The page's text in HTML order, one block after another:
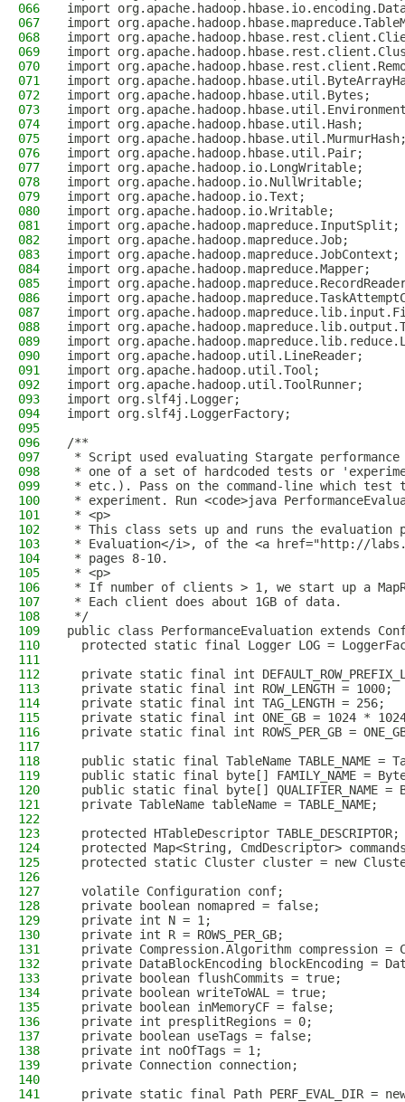
066
import
067
import
068
import
069
import
070
import
071
import
072
import org.apache.hadoop.hbase.util.Bytes;
073
import
074
import org.apache.hadoop.hbase.util.Hash;
075
import
076
import org.apache.hadoop.hbase.util.Pair;
077
import org.apache.hadoop.io.LongWritable;
078
import org.apache.hadoop.io.NullWritable;
079
import org.apache.hadoop.io.Text;
080
import org.apache.hadoop.io.Writable;
081
import org.apache.hadoop.mapreduce.InputSplit;
082
import org.apache.hadoop.mapreduce.Job;
083
import org.apache.hadoop.mapreduce.JobContext;
084
import org.apache.hadoop.mapreduce.Mapper;
085
import
086
import
087
import
088
import
089
import
090
import org.apache.hadoop.util.LineReader;
091
import org.apache.hadoop.util.Tool;
092
import org.apache.hadoop.util.ToolRunner;
093
import org.slf4j.Logger;
094
import org.slf4j.LoggerFactory;
095
096
/**
097
* Script used evaluating Stargate
098
* one of a set of hardcoded tests or
099
* etc.). Pass on the command-line which
100
* experiment. Run <code>java
101
* <p>
102
* This class sets up and runs the evaluation
103
* Evaluation</i>, of the <a href="http://
104
* pages 8-10.
105
* <p>
106
* If number of clients > 1, we start up a
107
* Each client does about 1GB of data.
108
*/
109
public class PerformanceEvaluation extends
110
protected static final Logger LOG =
111
112
private static final int
113
  private static final int ROW_LENGTH = 1000;
114
  private static final int TAG_LENGTH = 256;
115
private static final int ONE_GB = 1024 *
116
private static final int ROWS_PER_GB =
117
118
public static final TableName TABLE_NAME =
119
public static final byte[] FAMILY_NAME =
120
public static final byte[] QUALIFIER_NAME =
121
  private TableName tableName = TABLE_NAME;
122
123
  protected HTableDescriptor TABLE_DESCRIPTOR;
124
protected Map<String, CmdDescriptor>
125
protected static Cluster cluster = new
126
127
  volatile Configuration conf;
128
  private boolean nomapred = false;
129
  private int N = 1;
130
  private int R = ROWS_PER_GB;
131
private Compression.Algorithm compression =
132
private DataBlockEncoding blockEncoding =
133
  private boolean flushCommits = true;
134
  private boolean writeToWAL = true;
135
  private boolean inMemoryCF = false;
136
  private int presplitRegions = 0;
137
  private boolean useTags = false;
138
  private int noOfTags = 1;
139
  private Connection connection;
140
141
private static final Path PERF_EVAL_DIR =